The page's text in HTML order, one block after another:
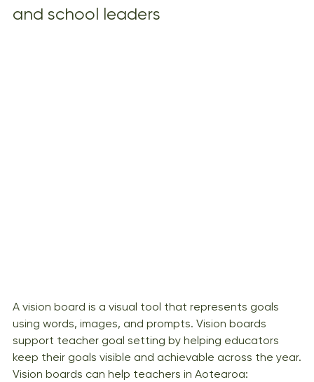
and school leaders
A vision board is a visual tool that represents goals
using words, images, and prompts. Vision boards
support teacher goal setting by helping educators
keep their goals visible and achievable across the year.
Vision boards can help teachers in Aotearoa: